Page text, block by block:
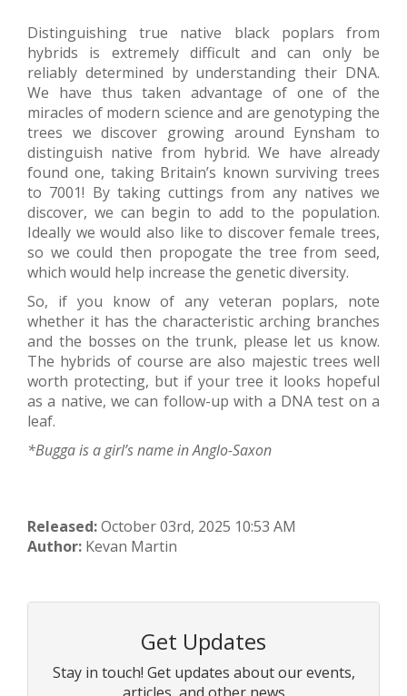
Distinguishing true native black poplars from
hybrids is extremely difficult and can only be
reliably determined by understanding their DNA.
We have thus taken advantage of one of the
miracles of modern science and are genotyping the
trees we discover growing around Eynsham to
distinguish native from hybrid. We have already
found one, taking Britain’s known surviving trees
to 7001! By taking cuttings from any natives we
discover, we can begin to add to the population.
Ideally we would also like to discover female trees,
so we could then propogate the tree from seed,
which would help increase the genetic diversity.
So, if you know of any veteran poplars, note
whether it has the characteristic arching branches
and the bosses on the trunk, please let us know.
The hybrids of course are also majestic trees well
worth protecting, but if your tree it looks hopeful
as a native, we can follow-up with a DNA test on a
leaf.
*Bugga is a girl’s name in Anglo-Saxon
Released:October 03rd, 2025 10:53 AM
Author: Kevan Martin
Get Updates
Stay in touch! Get updates about our events,